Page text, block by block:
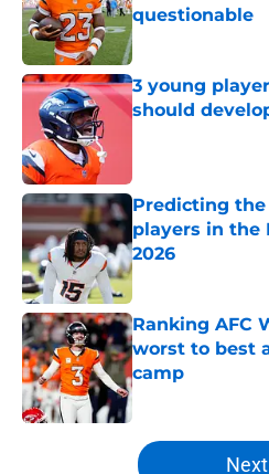
questionable
Published by on
3 young
should
Predicting
players in the
2026
Published by on
Ranking AFC
worst to best
camp
Published by on
5 related articles loaded
Next